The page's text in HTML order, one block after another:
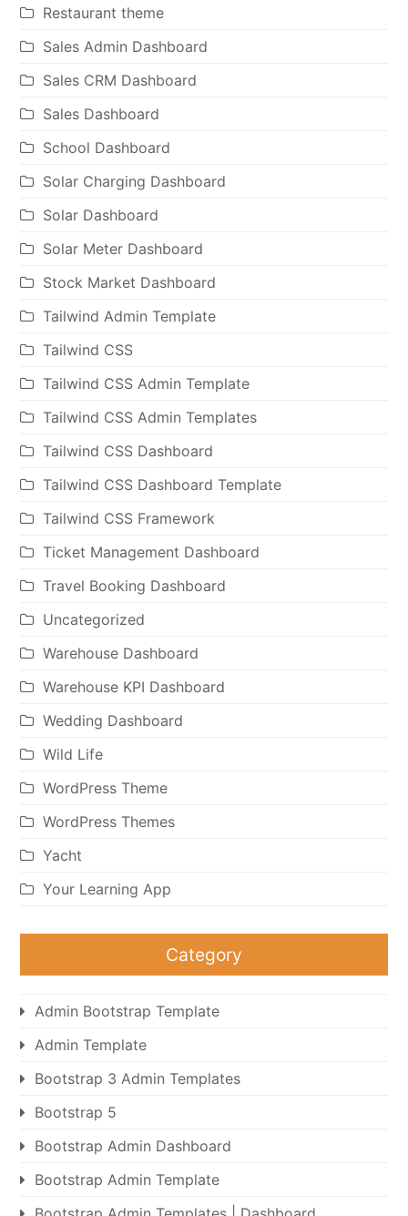
Restaurant theme
Sales Admin Dashboard
Sales CRM Dashboard
Sales Dashboard
School Dashboard
Solar Charging Dashboard
Solar Dashboard
Solar Meter Dashboard
Stock Market Dashboard
Tailwind Admin Template
Tailwind CSS
Tailwind CSS Admin Template
Tailwind CSS Admin Templates
Tailwind CSS Dashboard
Tailwind CSS Dashboard Template
Tailwind CSS Framework
Ticket Management Dashboard
Travel Booking Dashboard
Uncategorized
Warehouse Dashboard
Warehouse KPI Dashboard
Wedding Dashboard
Wild Life
WordPress Theme
WordPress Themes
Yacht
Your Learning App
Category
Admin Bootstrap Template
Admin Template
Bootstrap 3 Admin Templates
Bootstrap 5
Bootstrap Admin Dashboard
Bootstrap Admin Template